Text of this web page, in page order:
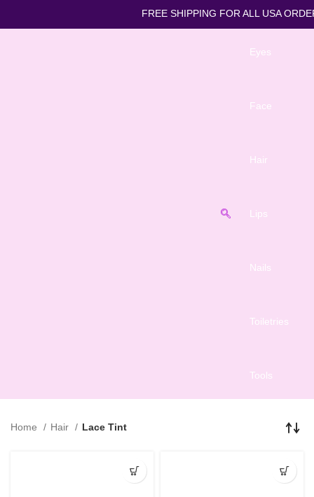
FREE SHIPPING FOR
Eyes
Face
Hair
Lips
Nails
Toiletries
Tools
Home Hair Lace Tint